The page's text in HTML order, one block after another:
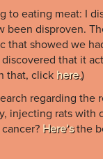
eating meat: I
disproven.
that showed we
that it
that, click here.)
regarding the
injecting rats
Here’sthe